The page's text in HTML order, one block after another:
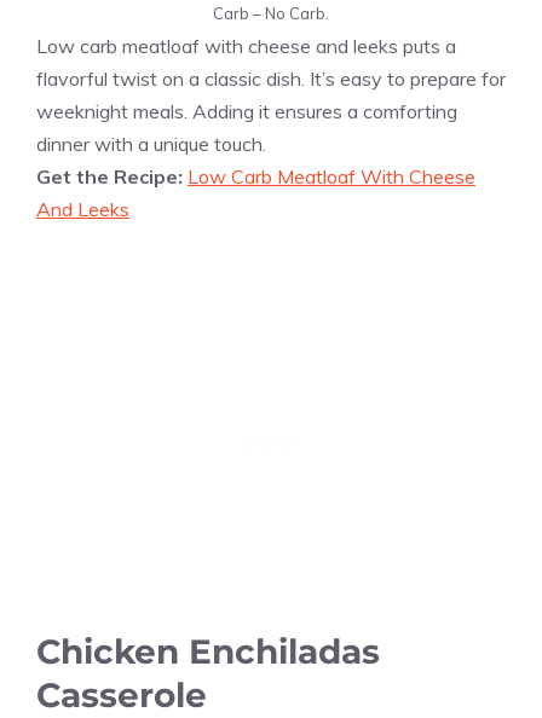
Carb – No Carb.
Low carb meatloaf with cheese and leeks puts a
flavorful twist on a classic dish. It’s easy to prepare for
weeknight meals. Adding it ensures a comforting
dinner with a unique touch.
Get the Recipe: Low Carb Meatloaf With Cheese
And Leeks
Chicken Enchiladas
Casserole